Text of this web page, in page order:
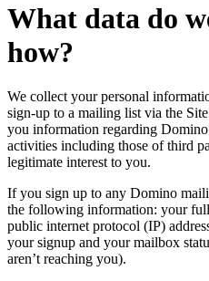
What data do
how?
We collect your personal
sign-up to a mailing list via the
you information regarding Domino
activities including those of third
legitimate interest to you.
If you sign up to any Domino
the following information: your
public internet protocol (IP)
your signup and your mailbox
aren’t reaching you).